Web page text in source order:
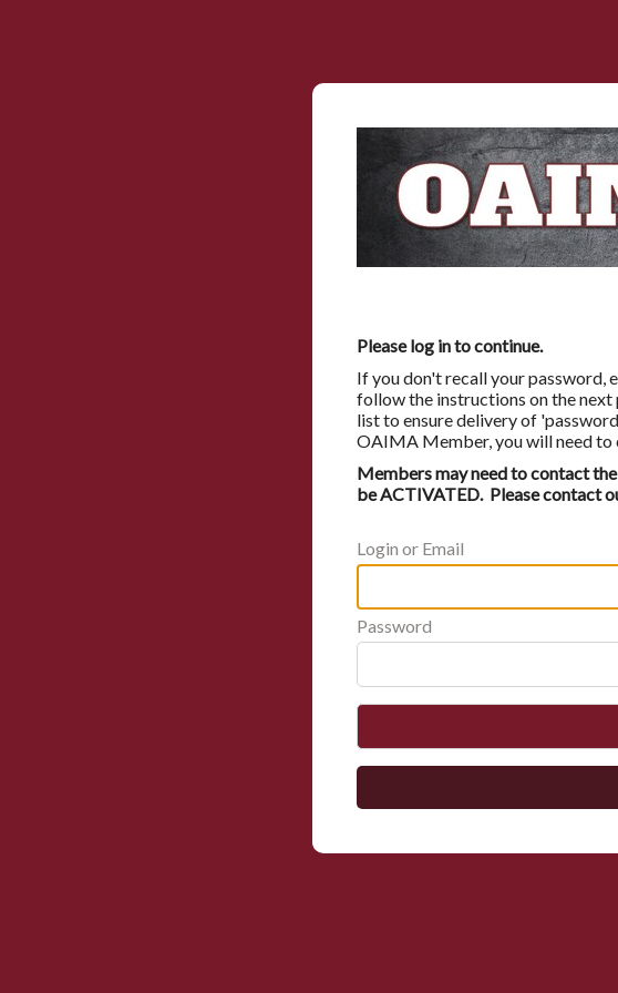
Please log in to continue.
If you don't recall your password,
follow the instructions on the next
list to ensure delivery of
OAIMA Member, you will need to
Members may need to contact
be ACTIVATED. Please contact
Login or Email
Password